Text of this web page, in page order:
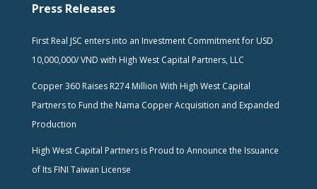
Press Releases
First Real JSC enters into an Investment Commitment for USD
10,000,000/ VND with High West Capital Partners, LLC
Copper 360 Raises R274 Million With High West Capital
Partners to Fund the Nama Copper Acquisition and Expanded
Production
High West Capital Partners is Proud to Announce the Issuance
of Its FINI Taiwan License